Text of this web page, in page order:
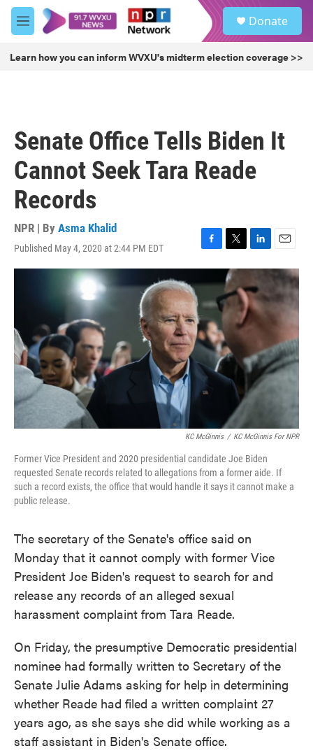
Skip to main content
M
e
u
Donate
Learn how you can inform WVXU's midterm election coverage >>
Senate Office Tells Biden It
Cannot Seek Tara Reade
Records
NPR | By Asma Khalid
Published May 4, 2020 at 2:44 PM EDT
F
a
b
o
o
k
T
w
i
t
t
r
L
i
k
e
d
E
m
a
i
l
KC McGinnis / KC McGinnis For NPR
Former Vice President and 2020 presidential candidate Joe Biden
requested Senate records related to allegations from a former aide. If
such a record exists, the office that would handle it says it cannot make a
public release.
The secretary of the Senate's office said on
Monday that it cannot comply with former Vice
President Joe Biden's request to search for and
release any records of an alleged sexual
harassment complaint from Tara Reade.
On Friday, the presumptive Democratic presidential
nominee had formally written to Secretary of the
Senate Julie Adams asking for help in determining
whether Reade had filed a written complaint 27
years ago, as she says she did while working as a
staff assistant in Biden's Senate office.